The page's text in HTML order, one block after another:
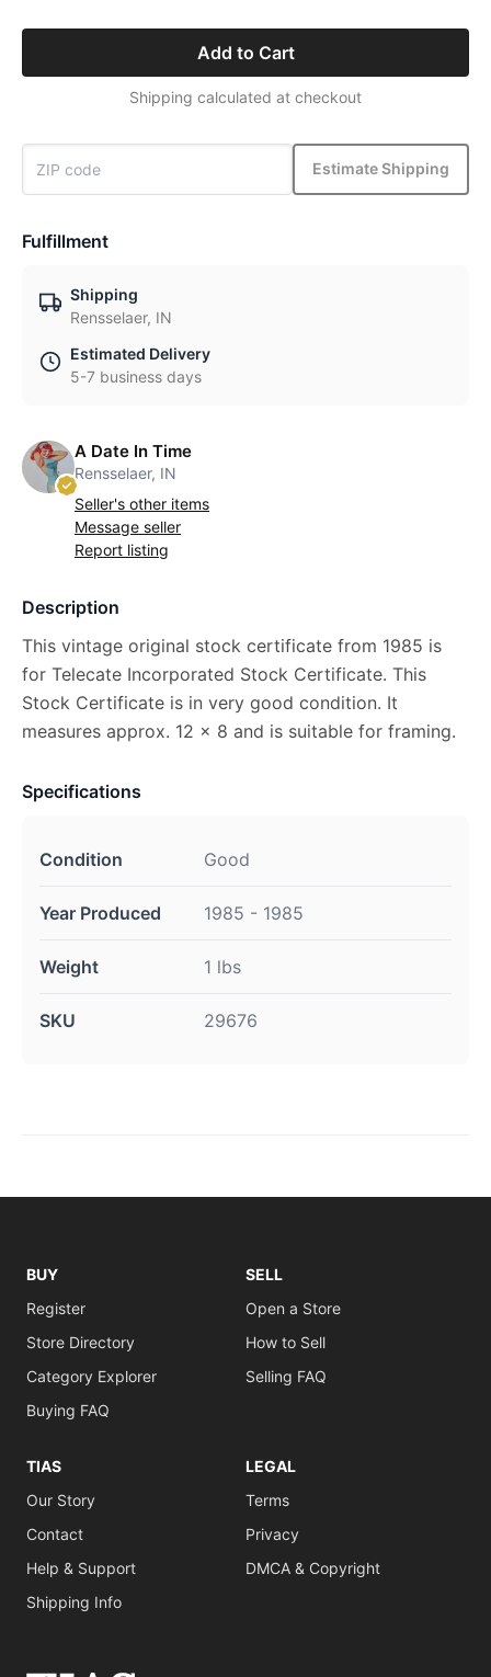
Add to Cart
Shipping calculated at checkout
Estimate Shipping
Fulfillment
Shipping
Rensselaer, IN
Estimated Delivery
5-7 business days
A Date In Time
Rensselaer, IN
Seller's other items
Message seller
Report listing
Description
This vintage original stock certificate from 1985 is
for Telecate Incorporated Stock Certificate. This
Stock Certificate is in very good condition. It
measures approx. 12 x 8 and is suitable for framing.
Specifications
Condition Good
Year Produced 1985 - 1985
Weight 1 lbs
SKU 29676
BUY
Register
Store Directory
Category Explorer
Buying FAQ
SELL
Open a Store
How to Sell
Selling FAQ
TIAS
Our Story
Contact
Help & Support
Shipping Info
LEGAL
Terms
Privacy
DMCA & Copyright